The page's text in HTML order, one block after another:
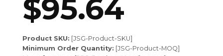
$95.64
Product SKU: [JSG-Product-SKU]
Minimum Order Quantity: [JSG-Product-MOQ]